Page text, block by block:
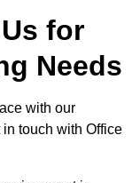
for
Needs
with our
touch with Office